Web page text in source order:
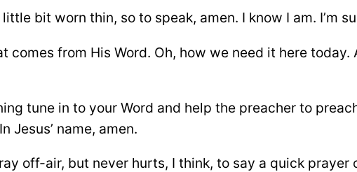
bit worn thin, so to speak, amen. I know I am. I’m
comes from His Word. Oh, how we need it here
tune in to your Word and help the preacher to
Jesus’ name, amen.
off-air, but never hurts, I think, to say a quick prayer